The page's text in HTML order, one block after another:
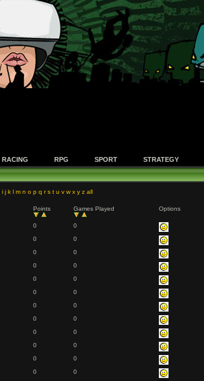
RACING RPG SPORT STRATEGY
i j k l m n o p q r s t u v w x y z all
Points Games Played Options
0
0
0
0
0
0
0
0
0
0
0
0
0
0
0
0
0
0
0
0
0
0
0
0